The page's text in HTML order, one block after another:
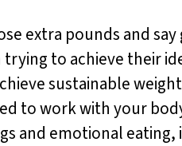
extra pounds and
to achieve their
sustainable
to work with your
and emotional